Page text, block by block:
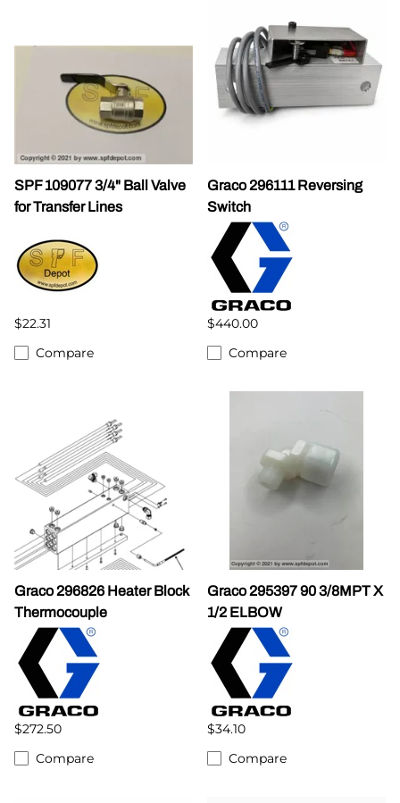
SPF 109077 3/4" Ball Valve
for Transfer Lines
$22.31
Compare
Graco 296111 Reversing
Switch
$440.00
Compare
Graco 296826 Heater Block
Thermocouple
$272.50
Compare
Graco 295397 90 3/8MPT X
1/2 ELBOW
$34.10
Compare